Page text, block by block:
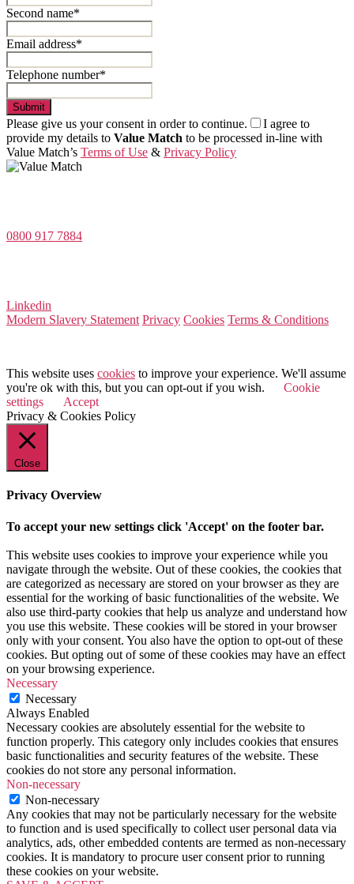
Second name*
Email address*
Telephone number*
Submit
Please give us your consent in order to continue.
I agree to
provide my details to Value Match to be processed in-line with
Value Match’s Terms of Use & Privacy Policy
0800 917 7884
Linkedin
Modern Slavery Statement Privacy Cookies Terms & Conditions
This website uses cookies to improve your experience. We'll assume
you're ok with this, but you can opt-out if you wish.
Cookie
settings
Accept
Privacy & Cookies Policy
Close
Privacy Overview
To accept your new settings click 'Accept' on the footer bar.
This website uses cookies to improve your experience while you
navigate through the website. Out of these cookies, the cookies that
are categorized as necessary are stored on your browser as they are
essential for the working of basic functionalities of the website. We
also use third-party cookies that help us analyze and understand how
you use this website. These cookies will be stored in your browser
only with your consent. You also have the option to opt-out of these
cookies. But opting out of some of these cookies may have an effect
on your browsing experience.
Necessary
Necessary
Always Enabled
Necessary cookies are absolutely essential for the website to
function properly. This category only includes cookies that ensures
basic functionalities and security features of the website. These
cookies do not store any personal information.
Non-necessary
Non-necessary
Any cookies that may not be particularly necessary for the website
to function and is used specifically to collect user personal data via
analytics, ads, other embedded contents are termed as non-necessary
cookies. It is mandatory to procure user consent prior to running
these cookies on your website.